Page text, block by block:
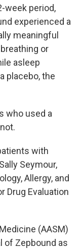
week period,
experienced a
meaningful
or
asleep
placebo, the
who used a
with
Seymour,
Allergy, and
Drug Evaluation
(AASM)
of Zepbound as